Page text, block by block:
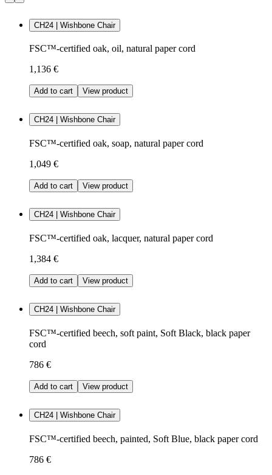
CH24 | Wishbone Chair
FSC™-certified oak, oil, natural paper cord
1,136 €
Add to cart View product
CH24 | Wishbone Chair
FSC™-certified oak, soap, natural paper cord
1,049 €
Add to cart View product
CH24 | Wishbone Chair
FSC™-certified oak, lacquer, natural paper cord
1,384 €
Add to cart View product
CH24 | Wishbone Chair
FSC™-certified beech, soft paint, Soft Black, black paper
cord
786 €
Add to cart View product
CH24 | Wishbone Chair
FSC™-certified beech, painted, Soft Blue, black paper cord
786 €